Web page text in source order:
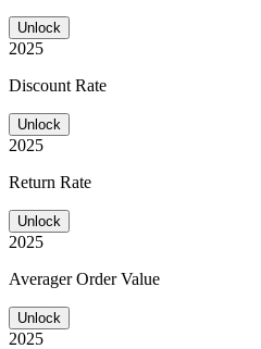
Unlock
2025
Discount Rate
Unlock
2025
Return Rate
Unlock
2025
Averager Order Value
Unlock
2025